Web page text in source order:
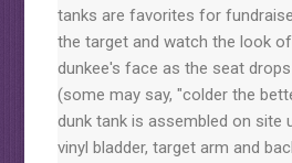
tanks are favorites for
the target and watch the look
dunkee's face as the seat
(some may say, "colder the
dunk tank is assembled on site
vinyl bladder, target arm and